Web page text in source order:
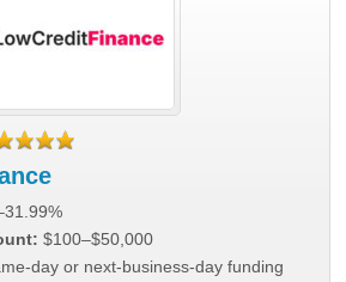
$100–$50,000
day or next-business-day funding